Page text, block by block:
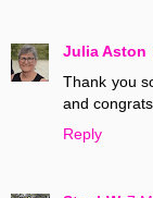
Julia Aston
Thank you
and
Reply